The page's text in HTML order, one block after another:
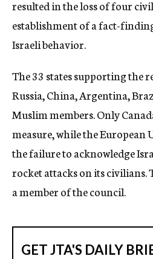
resulted in the loss of four
establishment of a fact-
Israeli behavior.
The 33 states supporting the
Russia, China, Argentina,
Muslim members. Only
measure, while the
the failure to acknowledge
rocket attacks on its civilians.
a member of the council.